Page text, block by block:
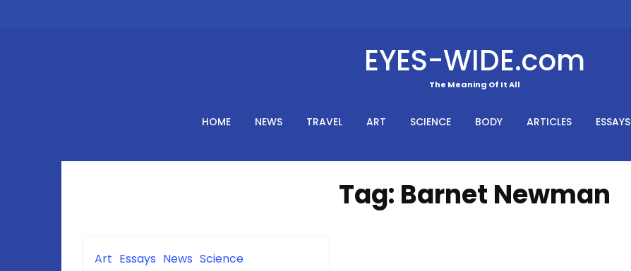
EYES-WIDE.com
The Meaning Of It All
HOME NEWS TRAVEL ART SCIENCE BODY ARTICLES ESSAYS
Tag: Barnet Newman
Art Essays News Science